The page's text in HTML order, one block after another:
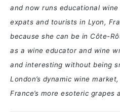
and now runs educational
expats and tourists in Lyon,
because she can be in Côte-
as a wine educator and wine
and interesting without being
London’s dynamic wine
France’s more esoteric grapes